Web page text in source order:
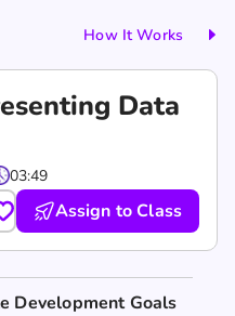
How It Works
Data
03:49
Assign to Class
Development Goals